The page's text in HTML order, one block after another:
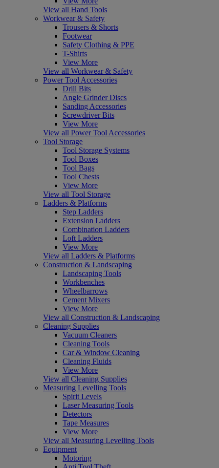
View all Hand Tools
Workwear & Safety
Trousers & Shorts
Footwear
Safety Clothing & PPE
T-Shirts
View More
View all Workwear & Safety
Power Tool Accessories
Drill Bits
Angle Grinder Discs
Sanding Accessories
Screwdriver Bits
View More
View all Power Tool Accessories
Tool Storage
Tool Storage Systems
Tool Boxes
Tool Bags
Tool Chests
View More
View all Tool Storage
Ladders & Platforms
Step Ladders
Extension Ladders
Combination Ladders
Loft Ladders
View More
View all Ladders & Platforms
Construction & Landscaping
Landscaping Tools
Workbenches
Wheelbarrows
Cement Mixers
View More
View all Construction & Landscaping
Cleaning Supplies
Vacuum Cleaners
Cleaning Tools
Car & Window Cleaning
Cleaning Fluids
View More
View all Cleaning Supplies
Measuring Levelling Tools
Spirit Levels
Laser Measuring Tools
Detectors
Tape Measures
View More
View all Measuring Levelling Tools
Equipment
Motoring